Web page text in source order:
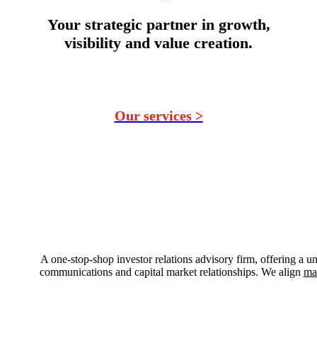
Your strategic partner in growth,
visibility and value creation.
Our services >
A one-stop-shop investor relations advisory firm, offering a
communications and capital market relationships. We align